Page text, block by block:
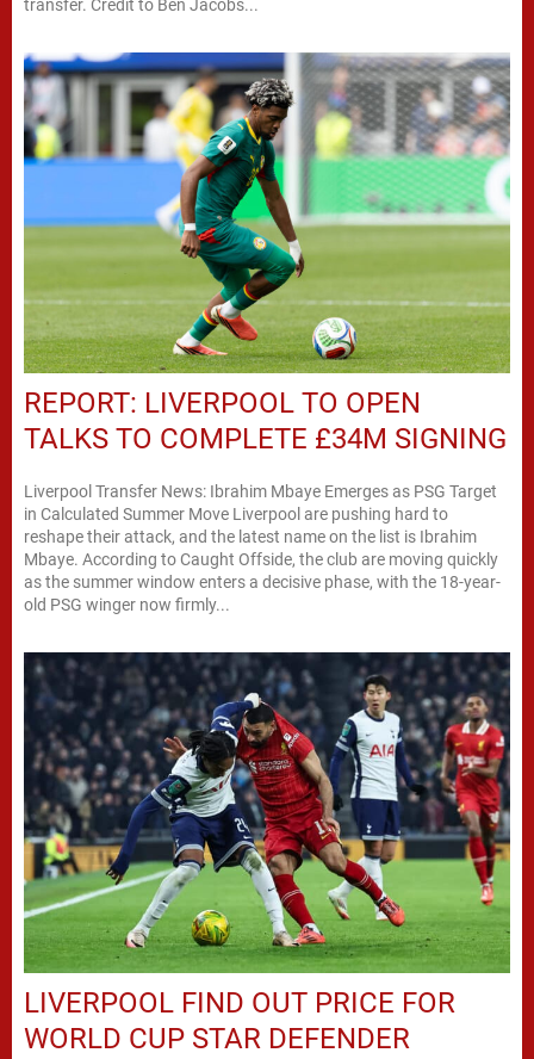
transfer. Credit to Ben Jacobs...
REPORT: LIVERPOOL TO OPEN
TALKS TO COMPLETE £34M SIGNING
Liverpool Transfer News: Ibrahim Mbaye Emerges as PSG Target
in Calculated Summer Move Liverpool are pushing hard to
reshape their attack, and the latest name on the list is Ibrahim
Mbaye. According to Caught Offside, the club are moving quickly
as the summer window enters a decisive phase, with the 18-year-
old PSG winger now firmly...
LIVERPOOL FIND OUT PRICE FOR
WORLD CUP STAR DEFENDER